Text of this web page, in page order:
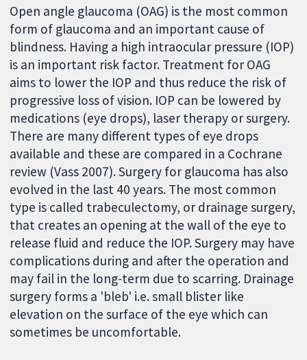
Open angle glaucoma (OAG) is the most common
form of glaucoma and an important cause of
blindness. Having a high intraocular pressure (IOP)
is an important risk factor. Treatment for OAG
aims to lower the IOP and thus reduce the risk of
progressive loss of vision. IOP can be lowered by
medications (eye drops), laser therapy or surgery.
There are many different types of eye drops
available and these are compared in a Cochrane
review (Vass 2007). Surgery for glaucoma has also
evolved in the last 40 years. The most common
type is called trabeculectomy, or drainage surgery,
that creates an opening at the wall of the eye to
release fluid and reduce the IOP. Surgery may have
complications during and after the operation and
may fail in the long-term due to scarring. Drainage
surgery forms a 'bleb' i.e. small blister like
elevation on the surface of the eye which can
sometimes be uncomfortable.